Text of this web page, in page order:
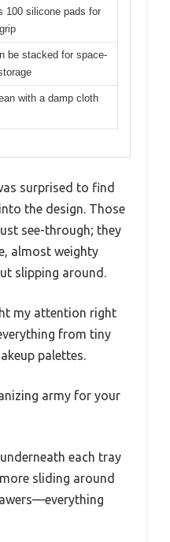
100 silicone pads for
be stacked for space-
with a damp cloth
surprised to find
the design. Those
see-through; they
almost weighty
slipping around.
my attention right
from tiny
palettes.
army for your
each tray
sliding around